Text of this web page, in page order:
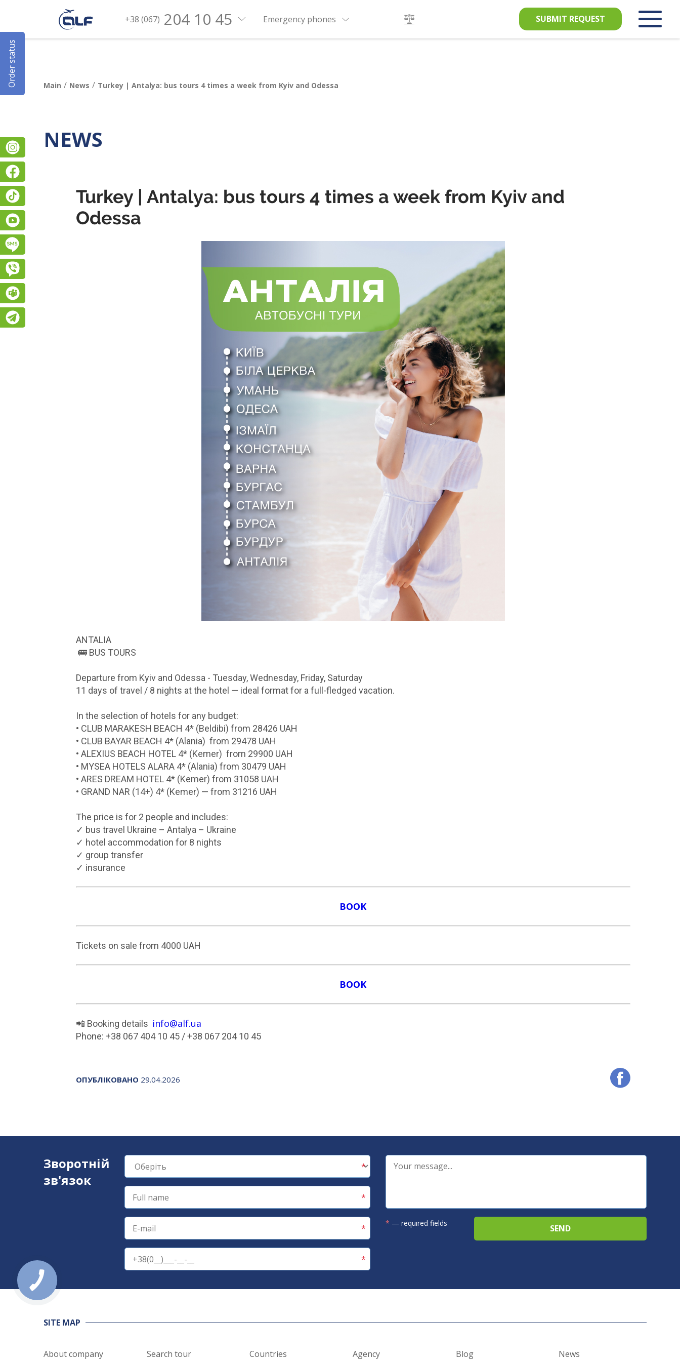
+38 (067) 204 10 45 Emergency phones SUBMIT REQUEST
Order status
Instagram
Main / News / Turkey | Antalya: bus tours 4 times a week from Kyiv and Odessa
NEWS
Turkey | Antalya: bus tours 4 times a week from Kyiv and
Odessa
ANTALIA
🚌 BUS TOURS
Departure from Kyiv and Odessa - Tuesday, Wednesday, Friday, Saturday
11 days of travel / 8 nights at the hotel — ideal format for a full-fledged vacation.
In the selection of hotels for any budget:
• CLUB MARAKESH BEACH 4* (Beldibi) from 28426 UAH
• CLUB BAYAR BEACH 4* (Alania) from 29478 UAH
• ALEXIUS BEACH HOTEL 4* (Kemer) from 29900 UAH
• MYSEA HOTELS ALARA 4* (Alania) from 30479 UAH
• ARES DREAM HOTEL 4* (Kemer) from 31058 UAH
• GRAND NAR (14+) 4* (Kemer) — from 31216 UAH
The price is for 2 people and includes:
✓ bus travel Ukraine – Antalya – Ukraine
✓ hotel accommodation for 8 nights
✓ group transfer
✓ insurance
BOOK
Tickets on sale from 4000 UAH
BOOK
📲 Booking details info@alf.ua
Phone: +38 067 404 10 45 / +38 067 204 10 45
ОПУБЛІКОВАНО 29.04.2026
Зворотній
зв'язок
* — required fields
SITE MAP
About company Search tour Countries Agency Blog News